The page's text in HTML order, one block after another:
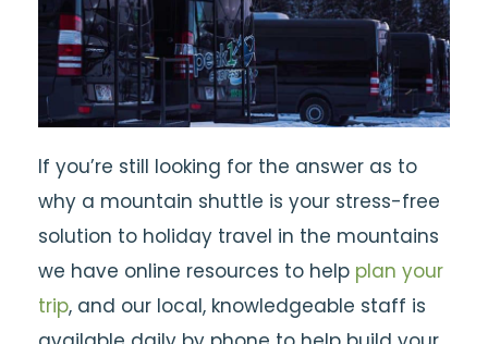
If you’re still looking for the answer as to
why a mountain shuttle is your stress-free
solution to holiday travel in the mountains
we have online resources to help plan your
trip, and our local, knowledgeable staff is